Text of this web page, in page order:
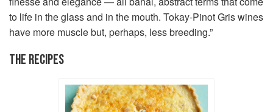
to life in the glass and in the mouth. Tokay-Pinot Gris wines
have more muscle but, perhaps, less breeding.”
THE RECIPES